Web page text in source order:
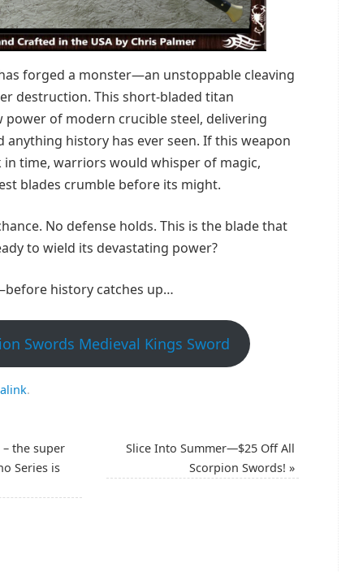
forged a monster—an unstoppable cleaving
destruction. This short-bladed titan
power of modern crucible steel, delivering
anything history has ever seen. If this weapon
time, warriors would whisper of magic,
blades crumble before its might.
No defense holds. This is the blade that
to wield its devastating power?
history catches up…
Swords Medieval Kings Sword
.
the super
Series is
Slice Into Summer—$25 Off All
Scorpion Swords! »